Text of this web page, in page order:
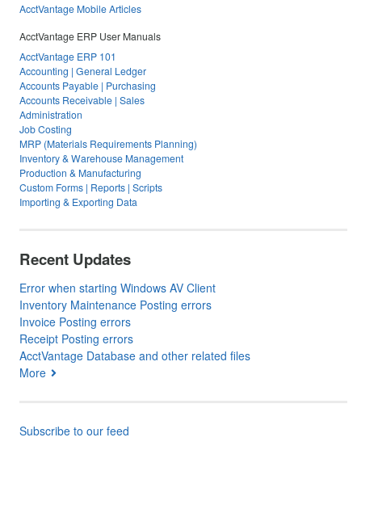
AcctVantage Mobile Articles
AcctVantage ERP User Manuals
AcctVantage ERP 101
Accounting | General Ledger
Accounts Payable | Purchasing
Accounts Receivable | Sales
Administration
Job Costing
MRP (Materials Requirements Planning)
Inventory & Warehouse Management
Production & Manufacturing
Custom Forms | Reports | Scripts
Importing & Exporting Data
Recent Updates
Error when starting Windows AV Client
Inventory Maintenance Posting errors
Invoice Posting errors
Receipt Posting errors
AcctVantage Database and other related files
More
Subscribe to our feed